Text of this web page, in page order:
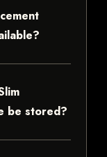
be stored?